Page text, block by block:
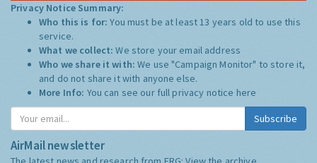
Privacy Notice Summary:
Who this is for:You must be at least 13 years old to use this
service.
What we collect:We store your email address
Who we share it with:We use "Campaign Monitor" to store it,
and do not share it with anyone else.
More Info: You can see our full privacy notice here
Subscribe
AirMail newsletter